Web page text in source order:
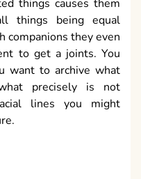
things causes them
things being equal
companions they even
to get a joints. You
want to archive what
precisely is not
lines you might